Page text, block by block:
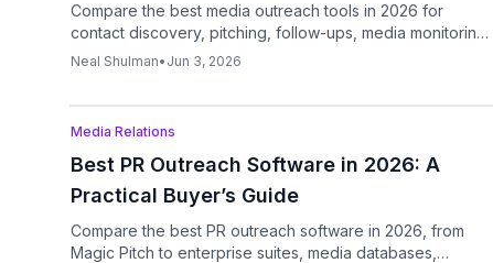
Compare the best media outreach tools in 2026 for
contact discovery, pitching, follow-ups, media monitoring,
and AI-assisted drafting.
Neal Shulman• Jun 3, 2026
Podcast
Media Relations
Best PR Outreach Software in 2026: A
Practical Buyer’s Guide
Compare the best PR outreach software in 2026, from
Magic Pitch to enterprise suites, media databases,